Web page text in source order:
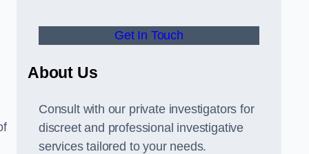
Get In Touch
About Us
Consult with our private investigators for
discreet and professional investigative
services tailored to your needs.